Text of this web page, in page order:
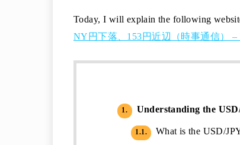
Today, I will explain the following
NY円下落、153円近辺（時事通信） –
1. Understanding the
1.1. What is the USD/